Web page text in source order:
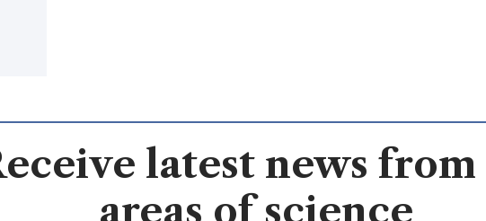
latest news
areas of science